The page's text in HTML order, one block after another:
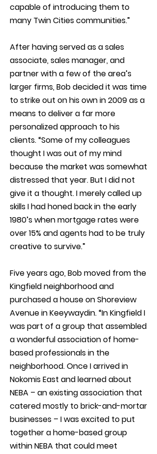
capable of introducing them to
many Twin Cities communities.”
After having served as a sales
associate, sales manager, and
partner with a few of the area’s
larger firms, Bob decided it was time
to strike out on his own in 2009 as a
means to deliver a far more
personalized approach to his
clients. “Some of my colleagues
thought I was out of my mind
because the market was somewhat
distressed that year. But I did not
give it a thought. I merely called up
skills I had honed back in the early
1980’s when mortgage rates were
over 15% and agents had to be truly
creative to survive.”
Five years ago, Bob moved from the
Kingfield neighborhood and
purchased a house on Shoreview
Avenue in Keeywaydin. “In Kingfield I
was part of a group that assembled
a wonderful association of home-
based professionals in the
neighborhood. Once I arrived in
Nokomis East and learned about
NEBA – an existing association that
catered mostly to brick-and-mortar
businesses – I was excited to put
together a home-based group
within NEBA that could meet